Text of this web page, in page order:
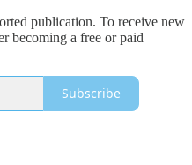
publication. To receive new
becoming a free or paid
Subscribe